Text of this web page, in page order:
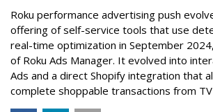
Roku performance advertising push
offering of self-service tools that use
real-time optimization in September
of Roku Ads Manager. It evolved into
Ads and a direct Shopify integration that
complete shoppable transactions from